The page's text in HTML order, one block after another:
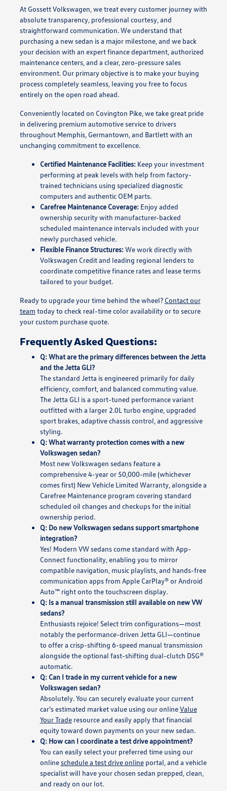
At Gossett Volkswagen, we treat every customer journey with
absolute transparency, professional courtesy, and
straightforward communication. We understand that
purchasing a new sedan is a major milestone, and we back
your decision with an expert finance department, authorized
maintenance centers, and a clear, zero-pressure sales
environment. Our primary objective is to make your buying
process completely seamless, leaving you free to focus
entirely on the open road ahead.
Conveniently located on Covington Pike, we take great pride
in delivering premium automotive service to drivers
throughout Memphis, Germantown, and Bartlett with an
unchanging commitment to excellence.
Certified Maintenance Facilities:Keep your investment
performing at peak levels with help from factory-
trained technicians using specialized diagnostic
computers and authentic OEM parts.
Carefree Maintenance Coverage:Enjoy added
ownership security with manufacturer-backed
scheduled maintenance intervals included with your
newly purchased vehicle.
Flexible Finance Structures:We work directly with
Volkswagen Credit and leading regional lenders to
coordinate competitive finance rates and lease terms
tailored to your budget.
Ready to upgrade your time behind the wheel? Contact our
team today to check real-time color availability or to secure
your custom purchase quote.
Frequently Asked Questions:
Q: What are the primary differences between the Jetta
and the Jetta GLI?
The standard Jetta is engineered primarily for daily
efficiency, comfort, and balanced commuting value.
The Jetta GLI is a sport-tuned performance variant
outfitted with a larger 2.0L turbo engine, upgraded
sport brakes, adaptive chassis control, and aggressive
styling.
Q: What warranty protection comes with a new
Volkswagen sedan?
Most new Volkswagen sedans feature a
comprehensive 4-year or 50,000-mile (whichever
comes first) New Vehicle Limited Warranty, alongside a
Carefree Maintenance program covering standard
scheduled oil changes and checkups for the initial
ownership period.
Q: Do new Volkswagen sedans support smartphone
integration?
Yes! Modern VW sedans come standard with App-
Connect functionality, enabling you to mirror
compatible navigation, music playlists, and hands-free
communication apps from Apple CarPlay® or Android
Auto™ right onto the touchscreen display.
Q: Is a manual transmission still available on new VW
sedans?
Enthusiasts rejoice! Select trim configurations—most
notably the performance-driven Jetta GLI—continue
to offer a crisp-shifting 6-speed manual transmission
alongside the optional fast-shifting dual-clutch DSG®
automatic.
Q: Can I trade in my current vehicle for a new
Volkswagen sedan?
Absolutely. You can securely evaluate your current
car's estimated market value using our onlineValue
Your Traderesource and easily apply that financial
equity toward down payments on your new sedan.
Q: How can I coordinate a test drive appointment?
You can easily select your preferred time using our
onlineschedule a test drive onlineportal, and a vehicle
specialist will have your chosen sedan prepped, clean,
and ready on our lot.